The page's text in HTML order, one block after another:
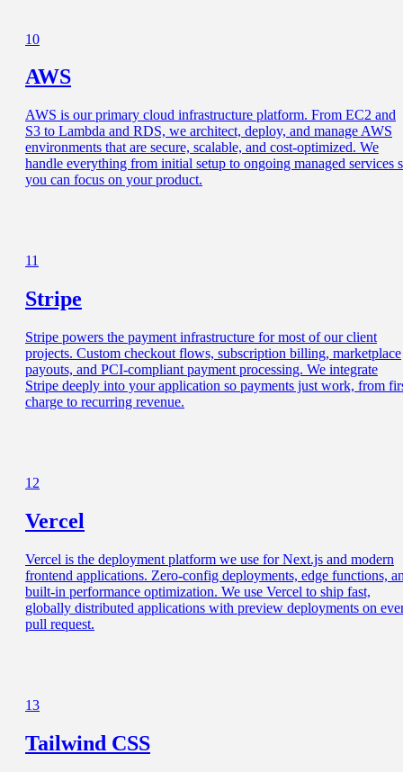
10
AWS
AWS is our primary cloud infrastructure platform. From EC2 and
S3 to Lambda and RDS, we architect, deploy, and manage AWS
environments that are secure, scalable, and cost-optimized. We
handle everything from initial setup to ongoing managed services
you can focus on your product.
11
Stripe
Stripe powers the payment infrastructure for most of our client
projects. Custom checkout flows, subscription billing, marketplace
payouts, and PCI-compliant payment processing. We integrate
Stripe deeply into your application so payments just work, from
charge to recurring revenue.
12
Vercel
Vercel is the deployment platform we use for Next.js and modern
frontend applications. Zero-config deployments, edge functions,
built-in performance optimization. We use Vercel to ship fast,
globally distributed applications with preview deployments on
pull request.
13
Tailwind CSS